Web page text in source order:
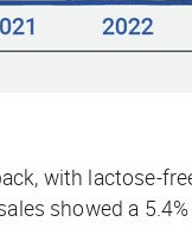
with lactose-
showed a 5.4%